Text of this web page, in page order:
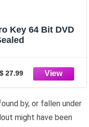
Key 64 Bit DVD
$ 27.99
by, or fallen under
might have been